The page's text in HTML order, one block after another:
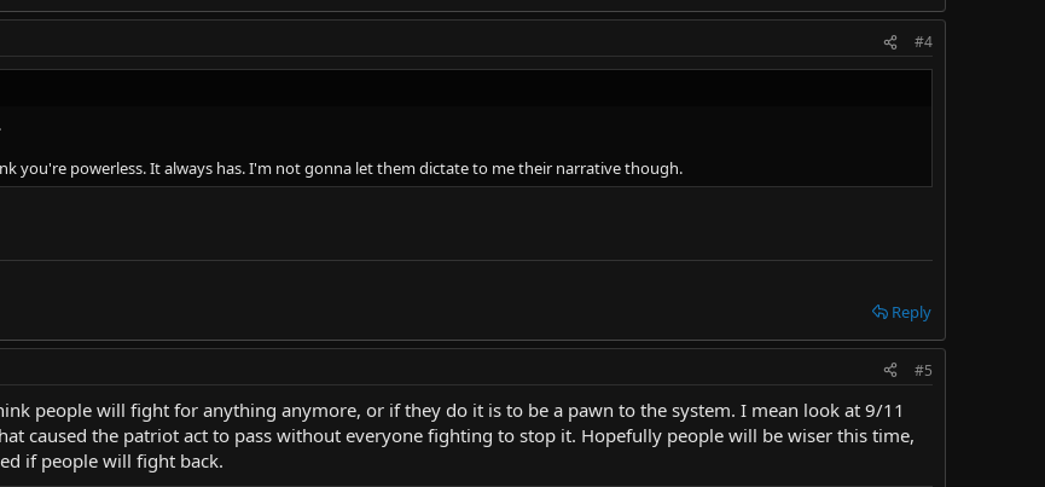
#4
you're powerless. It always has. I'm not gonna let them dictate to me their narrative though.
Reply
#5
people will fight for anything anymore, or if they do it is to be a pawn to the system. I mean look at 9/11
caused the patriot act to pass without everyone fighting to stop it. Hopefully people will be wiser this time,
if people will fight back.